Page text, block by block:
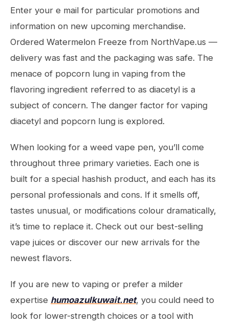
Enter your e mail for particular promotions and
information on new upcoming merchandise.
Ordered Watermelon Freeze from NorthVape.us —
delivery was fast and the packaging was safe. The
menace of popcorn lung in vaping from the
flavoring ingredient referred to as diacetyl is a
subject of concern. The danger factor for vaping
diacetyl and popcorn lung is explored.
When looking for a weed vape pen, you’ll come
throughout three primary varieties. Each one is
built for a special hashish product, and each has its
personal professionals and cons. If it smells off,
tastes unusual, or modifications colour dramatically,
it’s time to replace it. Check out our best-selling
vape juices or discover our new arrivals for the
newest flavors.
If you are new to vaping or prefer a milder
expertise humoazulkuwait.net, you could need to
look for lower-strength choices or a tool with